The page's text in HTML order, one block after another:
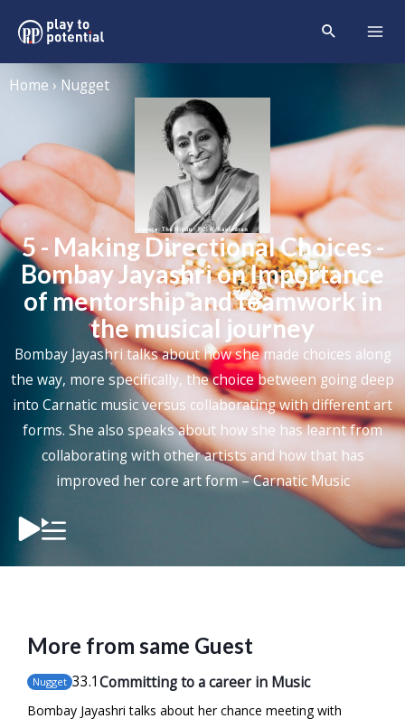
Home › Nugget
5 - Making Directional Choices -
Bombay Jayashri on Importance
of mentorship and teamwork in
the musical journey
Bombay Jayashri talks about how she made choices along
the way, more specifically, the choice between going deep
into Carnatic music versus collaborating with different art
forms. She also speaks about how she has learnt from
collaborating with other artists and how that has
improved her core art form – Carnatic Music
More from same Guest
Nugget 33.1Committing to a career in Music
Bombay Jayashri talks about her chance meeting with